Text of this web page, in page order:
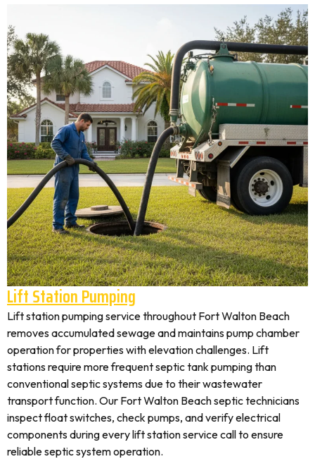
Lift Station Pumping
Lift station pumping service throughout Fort Walton Beach
removes accumulated sewage and maintains pump chamber
operation for properties with elevation challenges. Lift
stations require more frequent septic tank pumping than
conventional septic systems due to their wastewater
transport function. Our Fort Walton Beach septic technicians
inspect float switches, check pumps, and verify electrical
components during every lift station service call to ensure
reliable septic system operation.